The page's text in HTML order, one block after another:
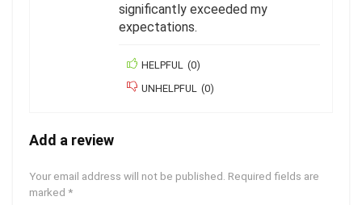
significantly exceeded my
expectations.
HELPFUL (0)
UNHELPFUL
(0)
Add a review
Your email address will not be published. Required fields are
marked *